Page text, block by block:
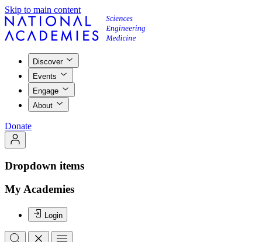
Skip to main content
Discover
Events
Engage
About
Donate
Dropdown items
My Academies
Login